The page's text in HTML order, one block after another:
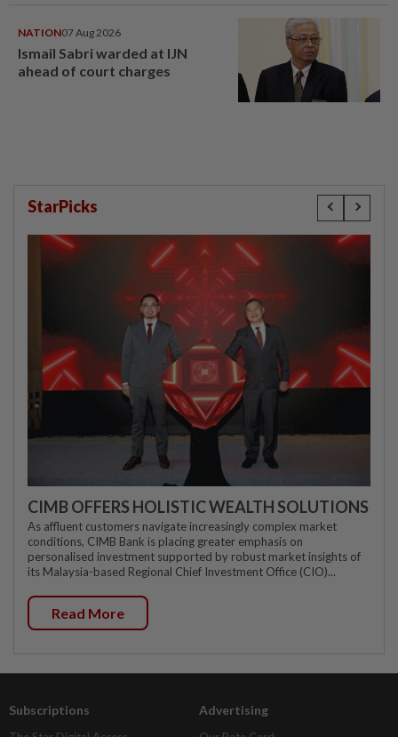
NATION07 Aug 2026
Ismail Sabri warded at IJN
ahead of court charges
StarPicks
CIMB OFFERS HOLISTIC WEALTH SOLUTIONS
As affluent customers navigate increasingly complex market
conditions, CIMB Bank is placing greater emphasis on
personalised investment supported by robust market insights of
its Malaysia-based Regional Chief Investment Office (CIO)...
Read More
Subscriptions Advertising